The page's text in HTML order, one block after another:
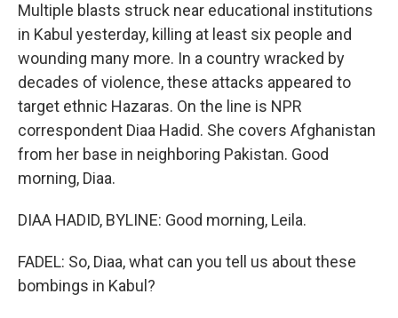
Multiple blasts struck near educational institutions
in Kabul yesterday, killing at least six people and
wounding many more. In a country wracked by
decades of violence, these attacks appeared to
target ethnic Hazaras. On the line is NPR
correspondent Diaa Hadid. She covers Afghanistan
from her base in neighboring Pakistan. Good
morning, Diaa.
DIAA HADID, BYLINE: Good morning, Leila.
FADEL: So, Diaa, what can you tell us about these
bombings in Kabul?